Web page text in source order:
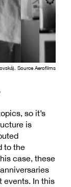
Source Aerofilms
so it’s
is
to the
case, these
events. In this